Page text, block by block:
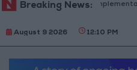
Breaking News:
With 4 Million JOD..
August 9 2026 12:10 PM